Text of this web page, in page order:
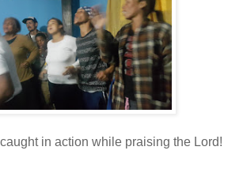
in action while praising the Lord!